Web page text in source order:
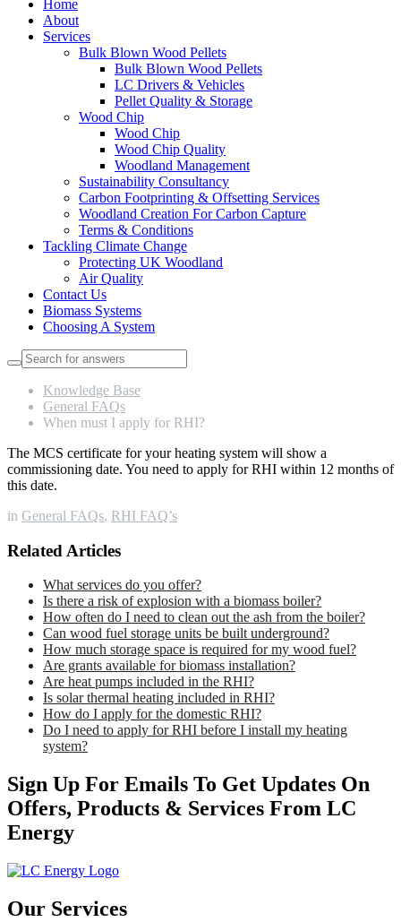
Home
About
Services
Bulk Blown Wood Pellets
Bulk Blown Wood Pellets
LC Drivers & Vehicles
Pellet Quality & Storage
Wood Chip
Wood Chip
Wood Chip Quality
Woodland Management
Sustainability Consultancy
Carbon Footprinting & Offsetting Services
Woodland Creation For Carbon Capture
Terms & Conditions
Tackling Climate Change
Protecting UK Woodland
Air Quality
Contact Us
Biomass Systems
Choosing A System
Knowledge Base
General FAQs
When must I apply for RHI?
The MCS certificate for your heating system will show a
commissioning date. You need to apply for RHI within 12 months of
this date.
in General FAQs, RHI FAQ’s
Related Articles
What services do you offer?
Is there a risk of explosion with a biomass boiler?
How often do I need to clean out the ash from the boiler?
Can wood fuel storage units be built underground?
How much storage space is required for my wood fuel?
Are grants available for biomass installation?
Are heat pumps included in the RHI?
Is solar thermal heating included in RHI?
How do I apply for the domestic RHI?
Do I need to apply for RHI before I install my heating
system?
Sign Up For Emails To Get Updates On
Offers, Products & Services From LC
Energy
Our Services